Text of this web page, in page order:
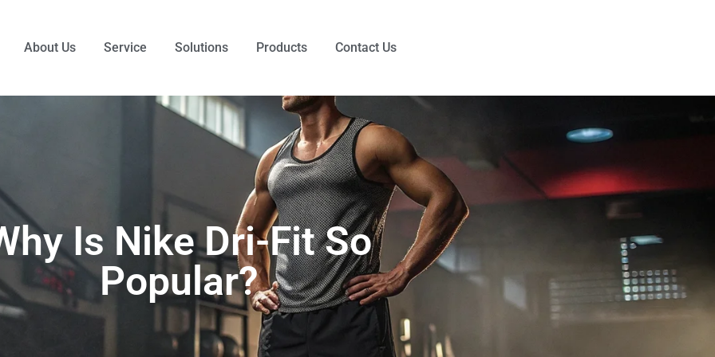
About Us Service Solutions Products Contact Us
Is Nike Dri-Fit So
Popular?